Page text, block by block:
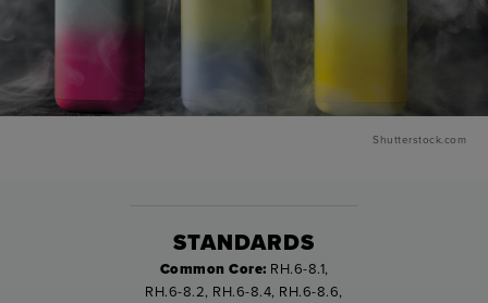
Shutterstock.com
STANDARDS
Common Core: RH.6-8.1,
RH.6-8.2, RH.6-8.4, RH.6-8.6,